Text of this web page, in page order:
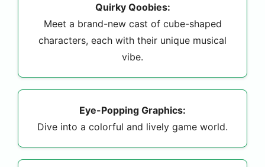
Quirky Qoobies:
Meet a brand-new cast of cube-shaped
characters, each with their unique musical
vibe.
Eye-Popping Graphics:
Dive into a colorful and lively game world.